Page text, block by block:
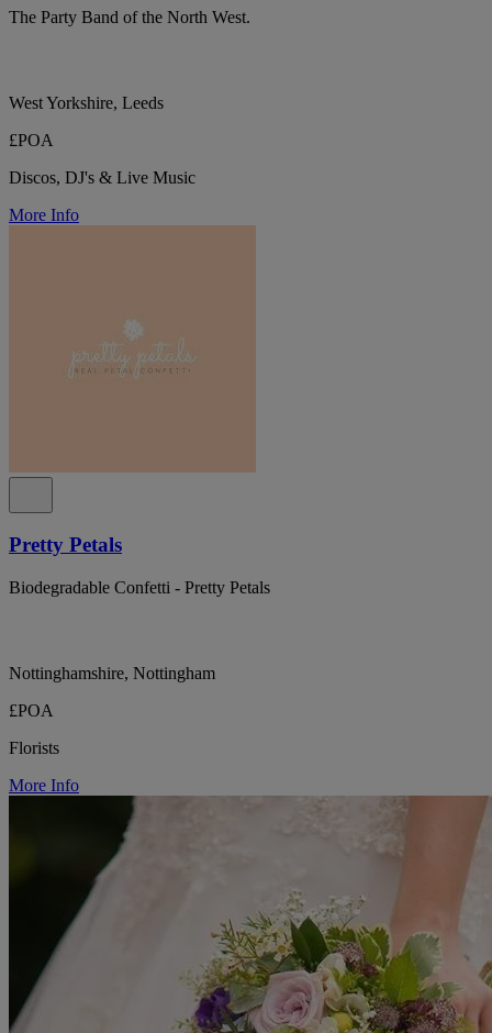
The Party Band of the North West.
West Yorkshire, Leeds
£POA
Discos, DJ's & Live Music
More Info
Pretty Petals
Biodegradable Confetti - Pretty Petals
Nottinghamshire, Nottingham
£POA
Florists
More Info